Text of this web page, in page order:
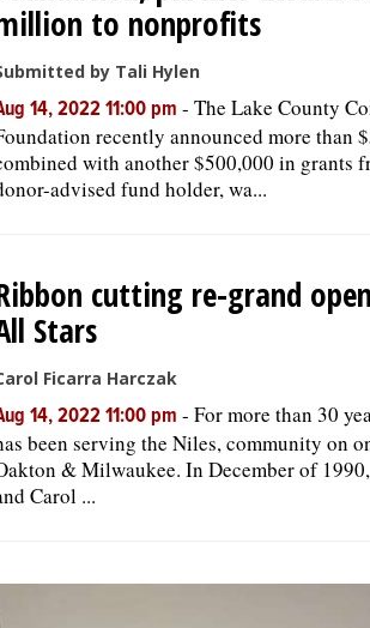
to nonprofits
by Tali Hylen
14, 2022 11:00 pm - The Lake County
recently announced more than
with another $500,000 in grants
advised fund holder, wa...
cutting re-grand
Stars
Ficarra Harczak
14, 2022 11:00 pm - For more than 30
been serving the Niles, community on
& Milwaukee. In December of
Carol ...